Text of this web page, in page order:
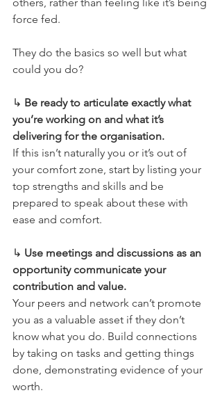
force fed.
They do the basics so well but what
could you do?
↳ Be ready to articulate exactly what
you’re working on and what it’s
delivering for the organisation.
If this isn’t naturally you or it’s out of
your comfort zone, start by listing your
top strengths and skills and be
prepared to speak about these with
ease and comfort.
↳ Use meetings and discussions as an
opportunity communicate your
contribution and value.
Your peers and network can’t promote
you as a valuable asset if they don’t
know what you do. Build connections
by taking on tasks and getting things
done, demonstrating evidence of your
worth.